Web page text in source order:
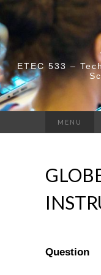
ETEC 533 –
MENU
Question